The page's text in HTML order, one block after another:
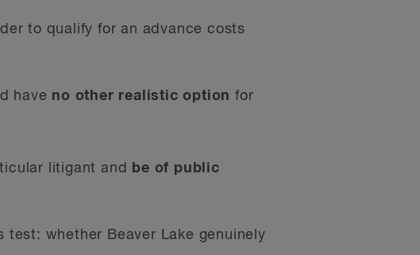
to qualify for an advance costs
have no other realistic option for
litigant and
be of public
test: whether Beaver Lake genuinely